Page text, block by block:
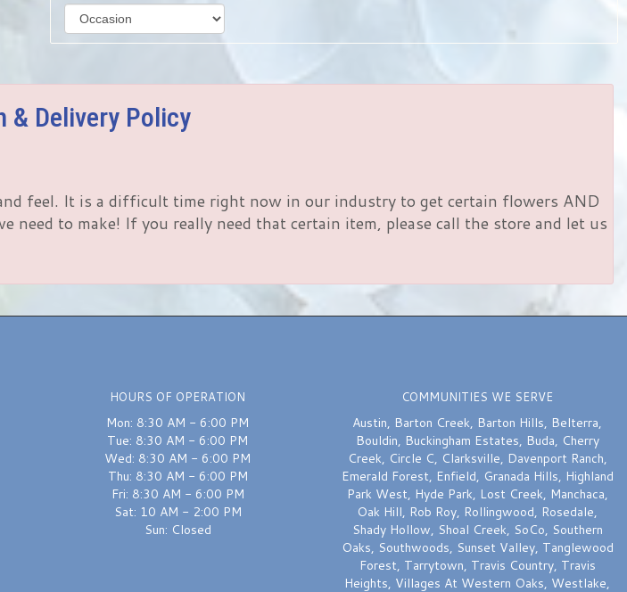
Delivery Policy
feel. It is a difficult time right now in our industry to get certain flowers AND
to make! If you really need that certain item, please call the store and let us
HOURS OF OPERATION
Mon: 8:30 AM - 6:00 PM
Tue: 8:30 AM - 6:00 PM
Wed: 8:30 AM - 6:00 PM
Thu: 8:30 AM - 6:00 PM
Fri: 8:30 AM - 6:00 PM
Sat: 10 AM - 2:00 PM
Sun: Closed
COMMUNITIES WE SERVE
Austin, Barton Creek, Barton Hills, Belterra,
Bouldin, Buckingham Estates, Buda, Cherry
Creek, Circle C, Clarksville, Davenport Ranch,
Emerald Forest, Enfield, Granada Hills, Highland
Park West, Hyde Park, Lost Creek, Manchaca,
Oak Hill, Rob Roy, Rollingwood, Rosedale,
Shady Hollow, Shoal Creek, SoCo, Southern
Oaks, Southwoods, Sunset Valley, Tanglewood
Forest, Tarrytown, Travis Country, Travis
Heights, Villages At Western Oaks, Westlake,